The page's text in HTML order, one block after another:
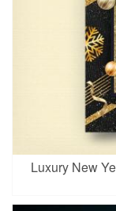
Luxury New